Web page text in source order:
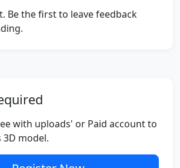
Be the first to leave feedback
with uploads' or Paid account to
model.